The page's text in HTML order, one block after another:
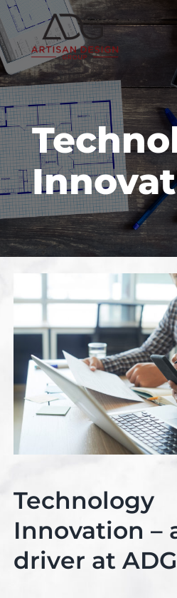
Skip
to
content
Technology
Innovation –
driver at ADG